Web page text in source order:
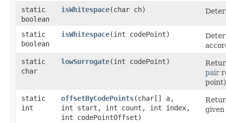
static
boolean
isWhitespace​(char ch)
static
boolean
isWhitespace​(int codePoint)
static
char
lowSurrogate​(int codePoint)
pair
static
int
offsetByCodePoints​(char[] a,
int start, int count, int index,
int codePointOffset)
given